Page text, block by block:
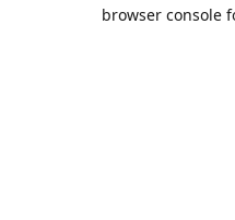
browser console